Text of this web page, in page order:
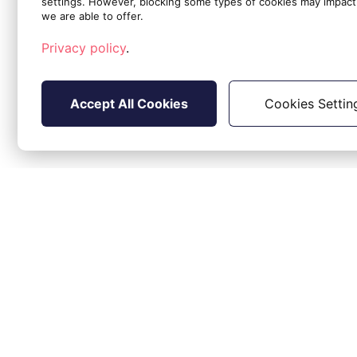
EstimatedStartDate (event
Description: detailed description of
we are able to offer.
Privacy policy.
Accept All Cookies Cookies